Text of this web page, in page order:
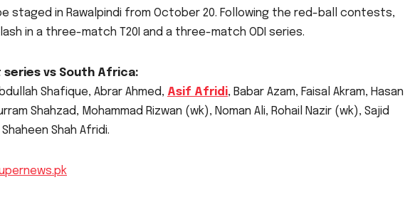
staged in Rawalpindi from October 20. Following the red-ball contests,
in a three-match T20I and a three-match ODI series.
vs South Africa:
Shafique, Abrar Ahmed, Asif Afridi, Babar Azam, Faisal Akram, Hasan
Shahzad, Mohammad Rizwan (wk), Noman Ali, Rohail Nazir (wk), Sajid
Shah Afridi.